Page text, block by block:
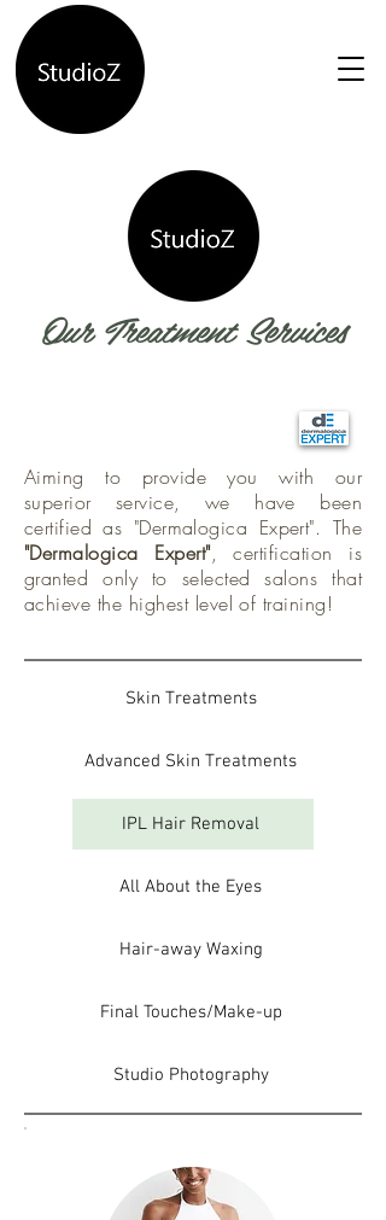
Our Treatment Services
Aiming to provide you with our
superior service, we have been
certified as "Dermalogica Expert". The
"Dermalogica Expert", certification is
granted only to selected salons that
achieve the highest level of training!
Skin Treatments
Advanced Skin Treatments
IPL Hair Removal
All About the Eyes
Hair-away Waxing
Final Touches/Make-up
Studio Photography